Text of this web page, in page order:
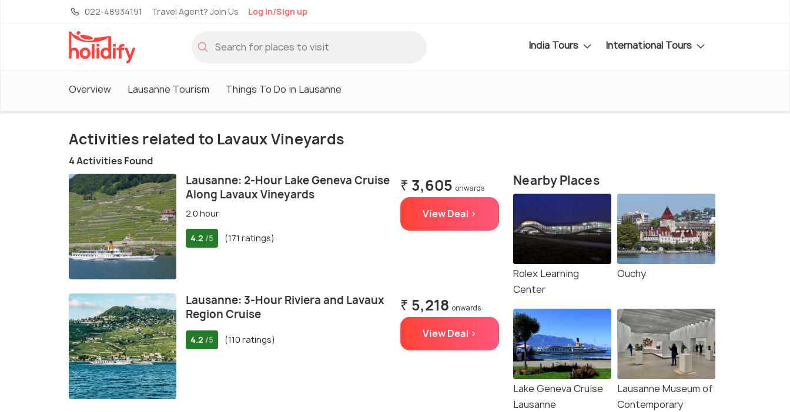
022-48934191 Travel Agent? Join Us Log in/Sign up
India Tours International Tours
Overview Lausanne Tourism Things To Do in Lausanne
Activities related to Lavaux Vineyards
4 Activities Found
Lausanne: 2-Hour Lake Geneva Cruise
Along Lavaux Vineyards
2.0 hour
4.2 /5 (171 ratings)
₹ 3,605 onwards
View Deal >
Lausanne: 3-Hour Riviera and Lavaux
Region Cruise
4.2 /5 (110 ratings)
₹ 5,218 onwards
View Deal >
Nearby Places
Rolex Learning
Center
Ouchy
Lake Geneva Cruise
Lausanne
Lausanne Museum of
Contemporary